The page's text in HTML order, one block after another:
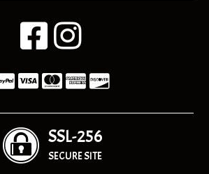
SSL-256
SECURE SITE